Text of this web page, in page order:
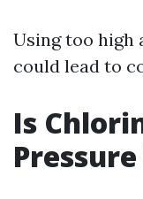
Using too high
could lead to
Is